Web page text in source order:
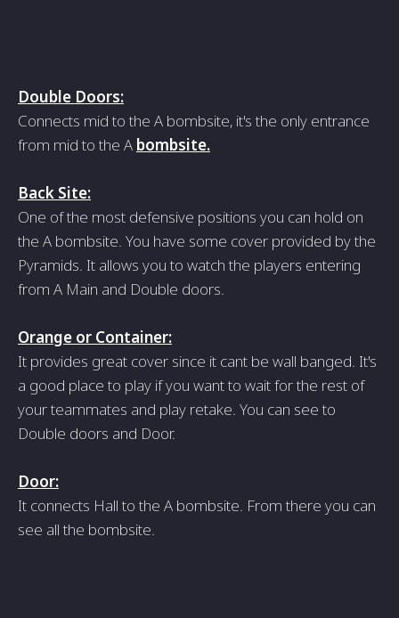
Double Doors:
Connects mid to the A bombsite, it's the only entrance
from mid to the A bombsite.
Back Site:
One of the most defensive positions you can hold on
the A bombsite. You have some cover provided by the
Pyramids. It allows you to watch the players entering
from A Main and Double doors.
Orange or Container:
It provides great cover since it cant be wall banged. It's
a good place to play if you want to wait for the rest of
your teammates and play retake. You can see to
Double doors and Door.
Door:
It connects Hall to the A bombsite. From there you can
see all the bombsite.